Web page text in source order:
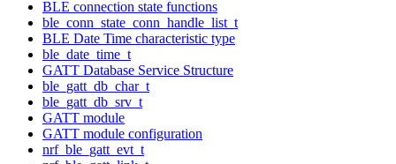
BLE connection state functions
ble_conn_state_conn_handle_list_t
BLE Date Time characteristic type
ble_date_time_t
GATT Database Service Structure
ble_gatt_db_char_t
ble_gatt_db_srv_t
GATT module
GATT module configuration
nrf_ble_gatt_evt_t